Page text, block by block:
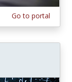
Go to portal